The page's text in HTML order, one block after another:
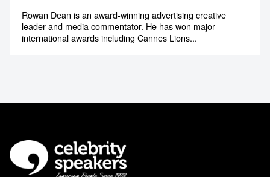
Rowan Dean is an award-winning advertising creative
leader and media commentator. He has won major
international awards including Cannes Lions...